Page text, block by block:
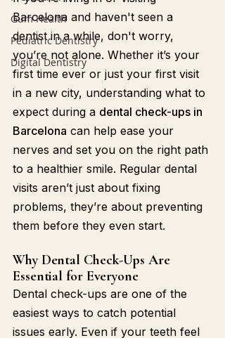
Gum Health
Pediatric Dentistry
Digital Dentistry
Barcelona and haven't seen a
dentist in a while, don't worry,
you’re not alone. Whether it’s your
first time ever or just your first visit
in a new city, understanding what to
expect during a dental check-ups in
Barcelona can help ease your
nerves and set you on the right path
to a healthier smile. Regular dental
visits aren’t just about fixing
problems, they’re about preventing
them before they even start.
Why Dental Check-Ups Are
Essential for Everyone
Dental check-ups are one of the
easiest ways to catch potential
issues early. Even if your teeth feel